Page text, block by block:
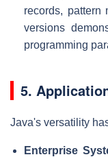
records, pattern
versions
programming
5.
Java's versatility
Enterprise